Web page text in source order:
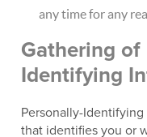
any time for any
Gathering of
Identifying
Personally-
that identifies you or